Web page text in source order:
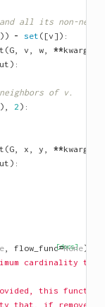
and all its non-
)) - set ([v ]):
(G, v , w, **kwargs
):
of v.
), 2 ):
(G, x , y , **kwargs
):
[docs]
, flow_func=None):
cardinality that
this
that, if removed,